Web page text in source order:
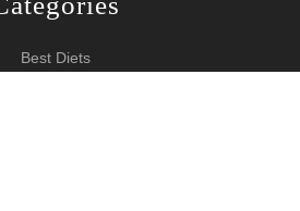
Best Diets